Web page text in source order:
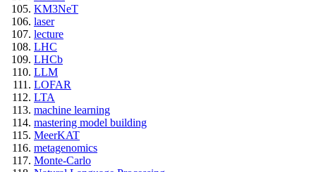
KM3NeT
laser
lecture
LHC
LHCb
LLM
LOFAR
LTA
machine learning
mastering model building
MeerKAT
metagenomics
Monte-Carlo